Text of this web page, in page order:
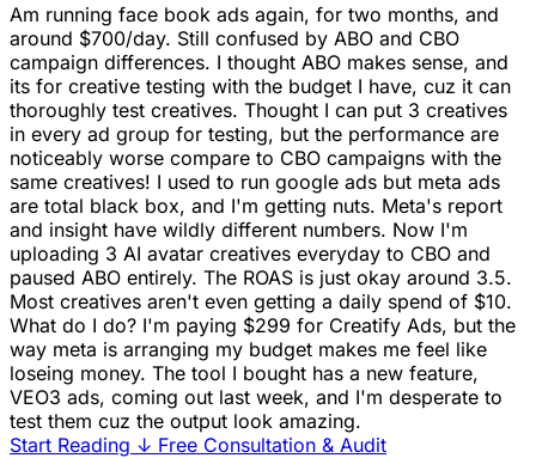
Am running face book ads again, for two months, and
around $700/day. Still confused by ABO and CBO
campaign differences. I thought ABO makes sense, and
its for creative testing with the budget I have, cuz it can
thoroughly test creatives. Thought I can put 3 creatives
in every ad group for testing, but the performance are
noticeably worse compare to CBO campaigns with the
same creatives! I used to run google ads but meta ads
are total black box, and I'm getting nuts. Meta's report
and insight have wildly different numbers. Now I'm
uploading 3 AI avatar creatives everyday to CBO and
paused ABO entirely. The ROAS is just okay around 3.5.
Most creatives aren't even getting a daily spend of $10.
What do I do? I'm paying $299 for Creatify Ads, but the
way meta is arranging my budget makes me feel like
loseing money. The tool I bought has a new feature,
VEO3 ads, coming out last week, and I'm desperate to
test them cuz the output look amazing.
Start Reading ↓ Free Consultation & Audit